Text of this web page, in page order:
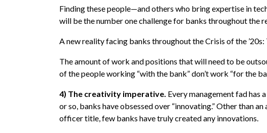
Finding these people—and others who bring expertise in
will be the number one challenge for banks throughout the
A new reality facing banks throughout the Crisis of the
The amount of work and positions that will need to be
of the people working “with the bank” don’t work “for the
4) The creativity imperative. Every management fad has
or so, banks have obsessed over “innovating.” Other than
officer title, few banks have truly created any innovations.